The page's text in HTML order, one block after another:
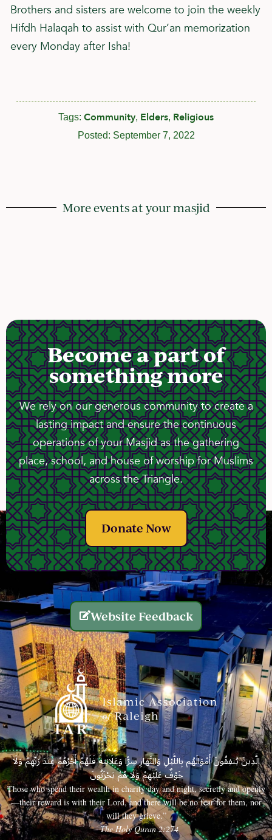
Brothers and sisters are welcome to join the weekly
Hifdh Halaqah to assist with Qur’an memorization
every Monday after Isha!
Tags: Community, Elders, Religious
Posted: September 7, 2022
More events at your masjid
Become a part of
something more
We rely on our generous community to create a
lasting impact and ensure the continuous
operations of your Masjid as the gathering
place, school, and house of worship for Muslims
across the Triangle.
Donate Now
Website Feedback
الَّذِينَ يُنفِقُونَ أَمْوَالَهُم بِاللَّيْلِ وَالنَّهَارِ سِرًّا وَعَلَانِيَةً فَلَهُمْ أَجْرُهُمْ عِندَ رَبِّهِمْ وَلَا
خَوْفٌ عَلَيْهِمْ وَلَا هُمْ يَحْزَنُونَ
Those who spend their wealth in charity day and night, secretly and openly
—their reward is with their Lord, and there will be no fear for them, nor
will they grieve.”
– The Holy Quran 2:274